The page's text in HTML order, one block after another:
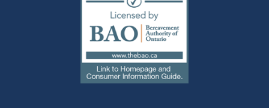
(external
link)